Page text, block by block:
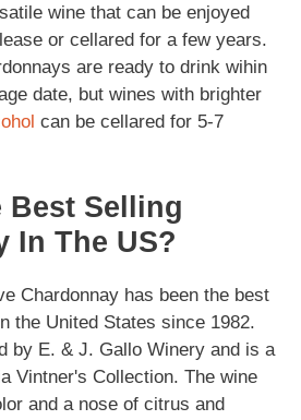
wine that can be enjoyed
or cellared for a few years.
are ready to drink wihin
date, but wines with brighter
can be cellared for 5-7
Best Selling
In The US?
Chardonnay has been the best
the United States since 1982.
by E. & J. Gallo Winery and is a
Vintner's Collection. The wine
and a nose of citrus and